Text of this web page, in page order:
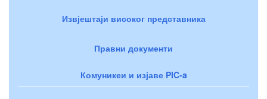
Извјештаји високог представника
Правни документи
Комуникеи и изјаве PIC-a